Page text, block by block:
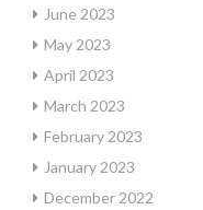
June 2023
May 2023
April 2023
March 2023
February 2023
January 2023
December 2022